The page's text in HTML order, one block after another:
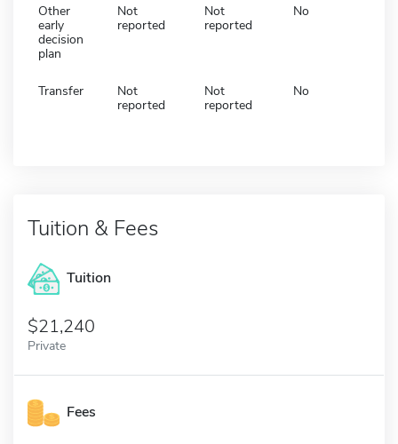
Other
early
decision
plan
Not
reported
Not
reported
No
Transfer
Not
reported
Not
reported
No
Tuition & Fees
Tuition
21,240
Private
Fees